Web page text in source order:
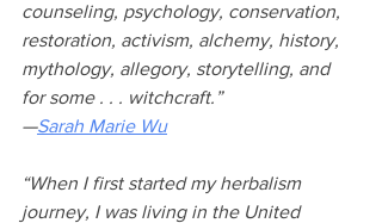
counseling, psychology, conservation,
restoration, activism, alchemy, history,
mythology, allegory, storytelling, and
for some . . . witchcraft.”
—Sarah Marie Wu
“When I first started my herbalism
journey, I was living in the United